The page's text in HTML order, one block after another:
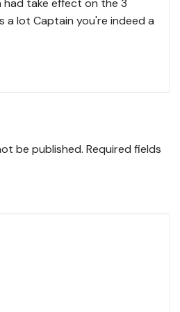
had take effect on the 3
a lot Captain you're indeed a
be published. Required fields